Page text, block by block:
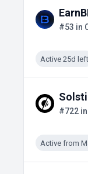
#53 in
Active 25d left
#722
Active from